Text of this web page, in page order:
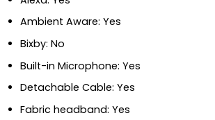
Ambient Aware: Yes
Bixby: No
Built-in Microphone: Yes
Detachable Cable: Yes
Fabric headband: Yes